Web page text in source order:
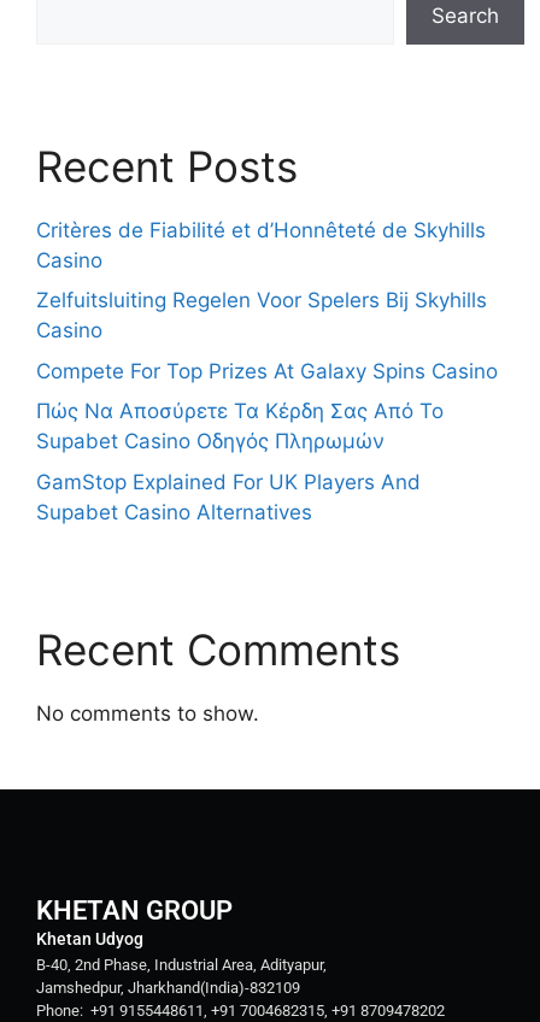
Search
Recent Posts
Critères de Fiabilité et d’Honnêteté de Skyhills
Casino
Zelfuitsluiting Regelen Voor Spelers Bij Skyhills
Casino
Compete For Top Prizes At Galaxy Spins Casino
Πώς Να Αποσύρετε Τα Κέρδη Σας Από Το
Supabet Casino Οδηγός Πληρωμών
GamStop Explained For UK Players And
Supabet Casino Alternatives
Recent Comments
No comments to show.
KHETAN GROUP
Khetan Udyog
B-40, 2nd Phase, Industrial Area, Adityapur,
Jamshedpur, Jharkhand(India)-832109
Phone: +91 9155448611, +91 7004682315, +91 8709478202